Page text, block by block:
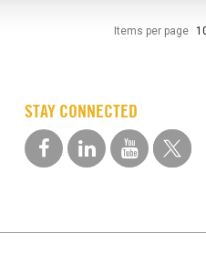
Items per page
STAY CONNECTED